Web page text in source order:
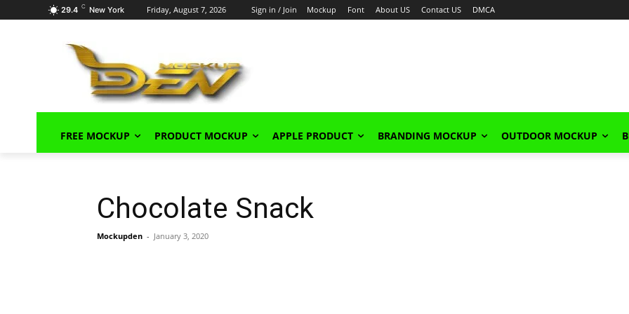
29.4 C New York Friday, August 7, 2026 Sign in / Join Mockup Font About US Contact US DMCA
FREE MOCKUP PRODUCT MOCKUP APPLE PRODUCT BRANDING MOCKUP OUTDOOR MOCKUP
Chocolate Snack
Mockupden - January 3, 2020